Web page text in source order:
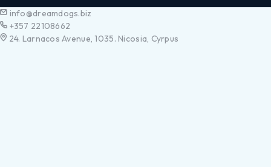
info@dreamdogs.biz
+357 22108662
24. Larnacos Avenue, 1035. Nicosia, Cyrpus